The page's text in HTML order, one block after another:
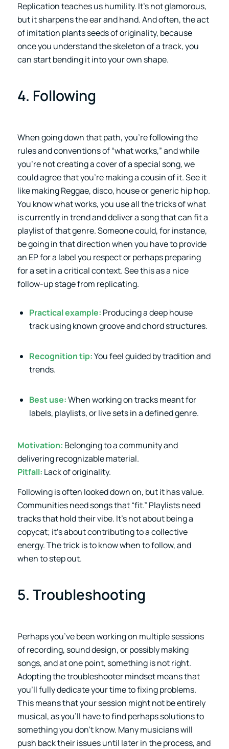
Replication teaches us humility. It’s not glamorous,
but it sharpens the ear and hand. And often, the act
of imitation plants seeds of originality, because
once you understand the skeleton of a track, you
can start bending it into your own shape.
4. Following
When going down that path, you’re following the
rules and conventions of “what works,” and while
you’re not creating a cover of a special song, we
could agree that you’re making a cousin of it. See it
like making Reggae, disco, house or generic hip hop.
You know what works, you use all the tricks of what
is currently in trend and deliver a song that can fit a
playlist of that genre. Someone could, for instance,
be going in that direction when you have to provide
an EP for a label you respect or perhaps preparing
for a set in a critical context. See this as a nice
follow-up stage from replicating.
Practical example: Producing a deep house
track using known groove and chord structures.
Recognition tip:You feel guided by tradition and
trends.
Best use:When working on tracks meant for
labels, playlists, or live sets in a defined genre.
Motivation: Belonging to a community and
delivering recognizable material.
Pitfall: Lack of originality.
Following is often looked down on, but it has value.
Communities need songs that “fit.” Playlists need
tracks that hold their vibe. It’s not about being a
copycat; it’s about contributing to a collective
energy. The trick is to know when to follow, and
when to step out.
5. Troubleshooting
Perhaps you’ve been working on multiple sessions
of recording, sound design, or possibly making
songs, and at one point, something is not right.
Adopting the troubleshooter mindset means that
you’ll fully dedicate your time to fixing problems.
This means that your session might not be entirely
musical, as you’ll have to find perhaps solutions to
something you don’t know. Many musicians will
push back their issues until later in the process, and